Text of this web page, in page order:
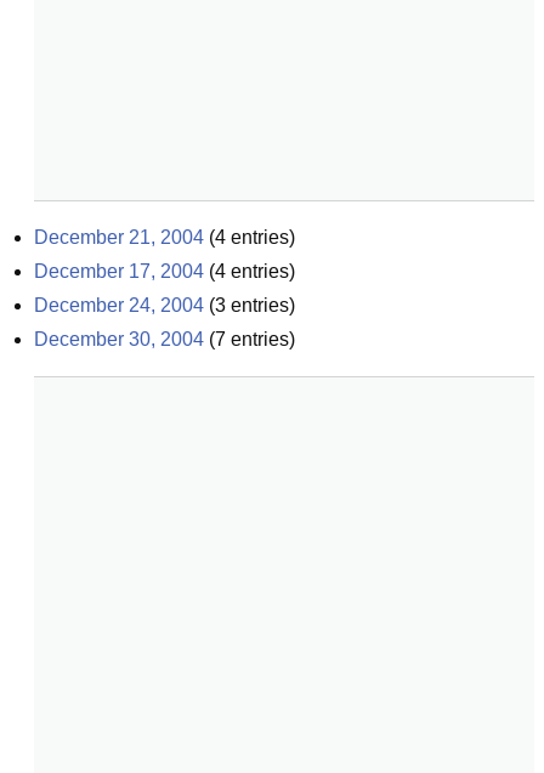
December 21, 2004 (4 entries)
December 17, 2004 (4 entries)
December 24, 2004 (3 entries)
December 30, 2004 (7 entries)